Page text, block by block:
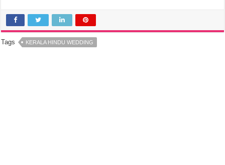
Tags KERALA HINDU WEDDING